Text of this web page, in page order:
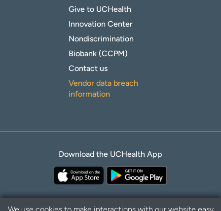
Give to UCHealth
Innovation Center
Nondiscrimination
Biobank (CCPM)
Contact us
Vendor data breach
information
Download the UCHealth App